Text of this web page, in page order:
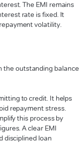
The EMI remains
rate is fixed. It
volatility.
the outstanding balance
to credit. It helps
repayment stress.
this process by
A clear EMI
disciplined loan